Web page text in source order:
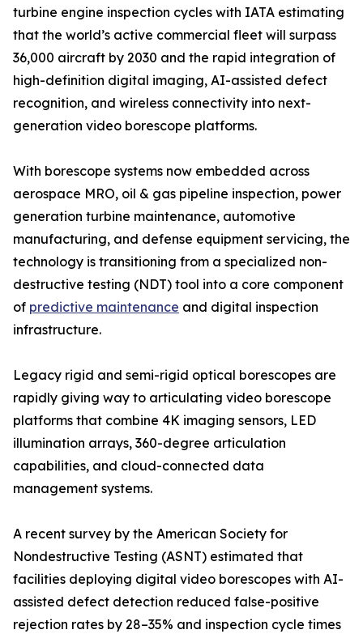
turbine engine inspection cycles with IATA estimating
that the world’s active commercial fleet will surpass
36,000 aircraft by 2030 and the rapid integration of
high-definition digital imaging, AI-assisted defect
recognition, and wireless connectivity into next-
generation video borescope platforms.
With borescope systems now embedded across
aerospace MRO, oil & gas pipeline inspection, power
generation turbine maintenance, automotive
manufacturing, and defense equipment servicing, the
technology is transitioning from a specialized non-
destructive testing (NDT) tool into a core component
of predictive maintenance and digital inspection
infrastructure.
Legacy rigid and semi-rigid optical borescopes are
rapidly giving way to articulating video borescope
platforms that combine 4K imaging sensors, LED
illumination arrays, 360-degree articulation
capabilities, and cloud-connected data
management systems.
A recent survey by the American Society for
Nondestructive Testing (ASNT) estimated that
facilities deploying digital video borescopes with AI-
assisted defect detection reduced false-positive
rejection rates by 28–35% and inspection cycle times